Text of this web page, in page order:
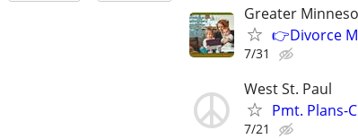
Greater
👉Divorce
7/31
West St. Paul
Pmt. Plans-
7/21